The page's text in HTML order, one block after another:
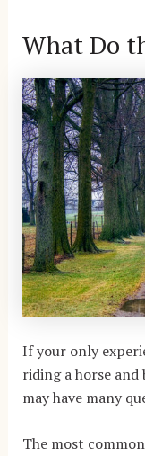
What Do
If your only
riding a horse
may have many
The most